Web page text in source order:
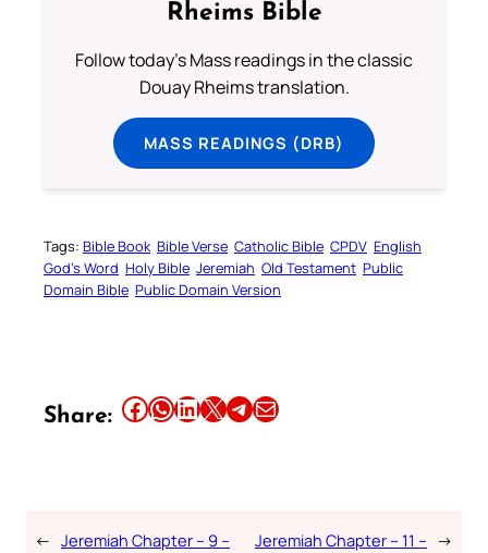
Rheims Bible
Follow today's Mass readings in the classic
Douay Rheims translation.
MASS READINGS (DRB)
Tags: Bible Book Bible Verse Catholic Bible CPDV English
God’s Word Holy Bible Jeremiah Old Testament Public
Domain Bible Public Domain Version
Share: Share this article on Facebook Share this article on WhatsApp Share this article on LinkedIn Share this article on X Share this article on TelegramEmail this Article
← Jeremiah Chapter – 9 –
Jeremiah Chapter – 11 – →